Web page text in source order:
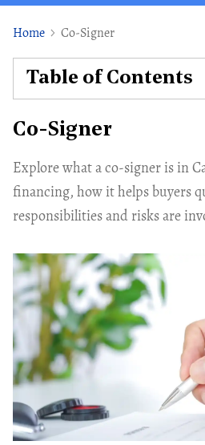
Home Co-Signer
Co-Signer
Explore what a co-signer is in
financing, how it helps buyers
responsibilities and risks are
Table of Contents